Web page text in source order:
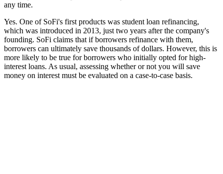
any time.
Yes. One of SoFi's first products was student loan refinancing,
which was introduced in 2013, just two years after the company's
founding. SoFi claims that if borrowers refinance with them,
borrowers can ultimately save thousands of dollars. However, this is
more likely to be true for borrowers who initially opted for high-
interest loans. As usual, assessing whether or not you will save
money on interest must be evaluated on a case-to-case basis.